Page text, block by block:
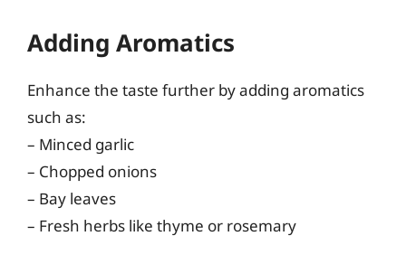
Adding Aromatics
Enhance the taste further by adding aromatics
such as:
– Minced garlic
– Chopped onions
– Bay leaves
– Fresh herbs like thyme or rosemary